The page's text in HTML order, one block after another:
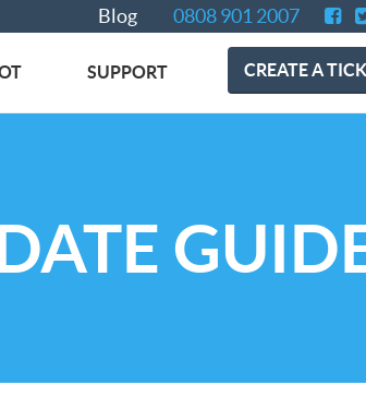
Blog 0808 901 2007
SUPPORT CREATE A